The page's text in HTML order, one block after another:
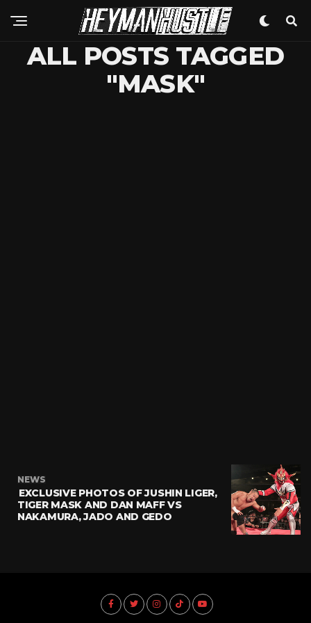
ALL POSTS TAGGED
"MASK"
NEWS
EXCLUSIVE PHOTOS OF JUSHIN LIGER,
TIGER MASK AND DAN MAFF VS
NAKAMURA, JADO AND GEDO